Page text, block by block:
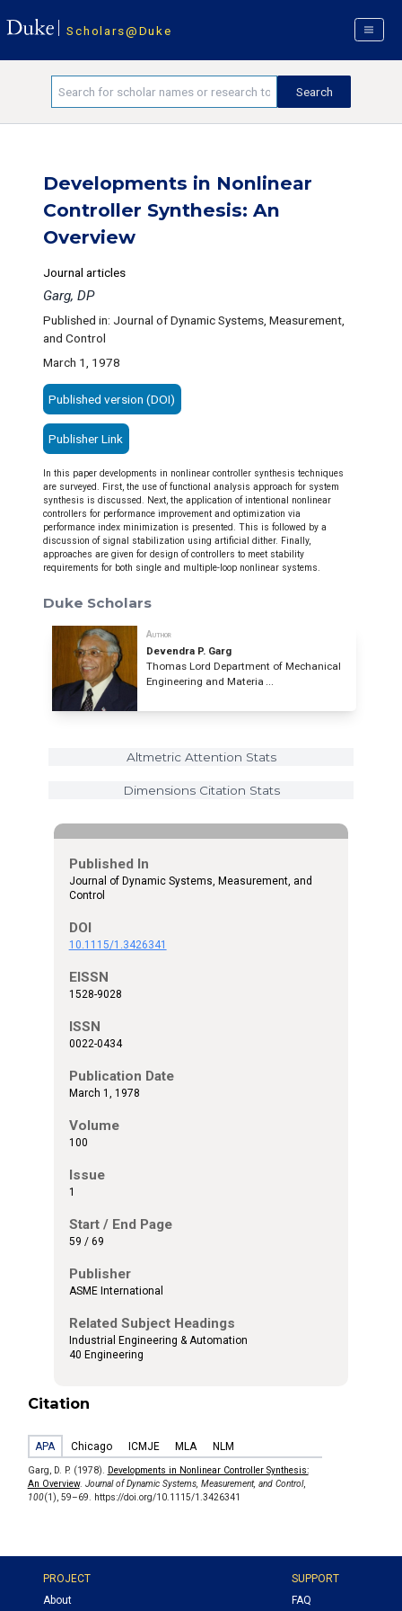
Scholars@Duke
Developments in Nonlinear
Controller Synthesis: An
Overview
Journal articles
Garg, DP
Published in: Journal of Dynamic Systems, Measurement,
and Control
March 1, 1978
Published version (DOI)
Publisher Link
In this paper developments in nonlinear controller synthesis techniques
are surveyed. First, the use of functional analysis approach for system
synthesis is discussed. Next, the application of intentional nonlinear
controllers for performance improvement and optimization via
performance index minimization is presented. This is followed by a
discussion of signal stabilization using artificial dither. Finally,
approaches are given for design of controllers to meet stability
requirements for both single and multiple-loop nonlinear systems.
Duke Scholars
Author
Devendra P. Garg
Thomas Lord Department of Mechanical
Engineering and Materia ...
Altmetric Attention Stats
Dimensions Citation Stats
Published In
Journal of Dynamic Systems, Measurement, and
Control
DOI
10.1115/1.3426341
EISSN
1528-9028
ISSN
0022-0434
Publication Date
March 1, 1978
Volume
100
Issue
1
Start / End Page
59 / 69
Publisher
ASME International
Related Subject Headings
Industrial Engineering & Automation
40 Engineering
Citation
APA Chicago ICMJE MLA NLM
Garg, D. P. (1978). Developments in Nonlinear Controller Synthesis:
An Overview. Journal of Dynamic Systems, Measurement, and Control,
100(1), 59–69. https://doi.org/10.1115/1.3426341
PROJECT
About
SUPPORT
FAQ